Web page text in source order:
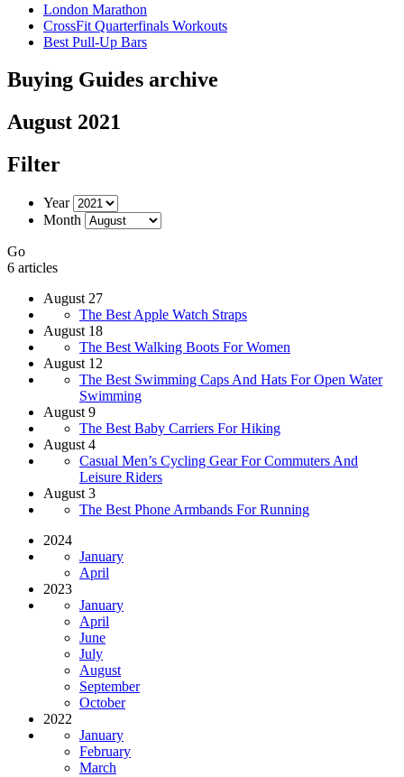
London Marathon
CrossFit Quarterfinals Workouts
Best Pull-Up Bars
Buying Guides archive
August 2021
Filter
Year
Month
Go
6 articles
August 27
The Best Apple Watch Straps
August 18
The Best Walking Boots For Women
August 12
The Best Swimming Caps And Hats For Open Water
Swimming
August 9
The Best Baby Carriers For Hiking
August 4
Casual Men’s Cycling Gear For Commuters And
Leisure Riders
August 3
The Best Phone Armbands For Running
2024
January
April
2023
January
April
June
July
August
September
October
2022
January
February
March